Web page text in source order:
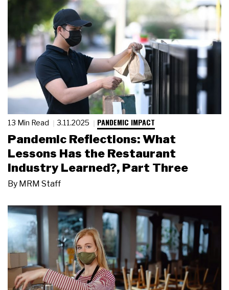
13 Min Read 3.11.2025 PANDEMIC IMPACT
Pandemic Reflections: What
Lessons Has the Restaurant
Industry Learned?, Part Three
By MRM Staff